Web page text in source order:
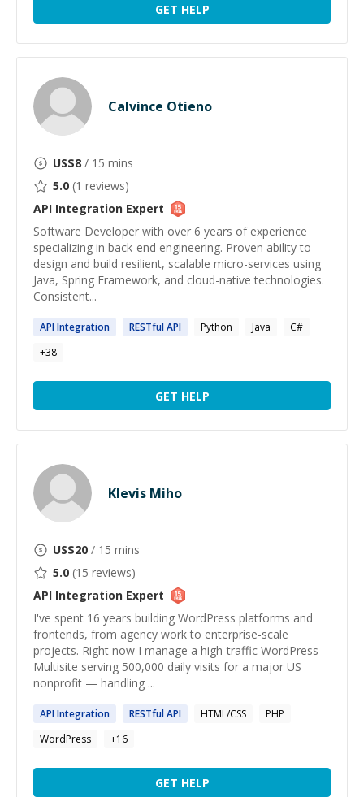
GET HELP
Calvince Otieno
US$8 / 15 mins
5.0 (1 reviews)
API Integration Expert
Software Developer with over 6 years of experience
specializing in back-end engineering. Proven ability to
design and build resilient, scalable micro-services using
Java, Spring Framework, and cloud-native technologies.
Consistent...
APIIntegration RESTfulAPI Python Java
C#
+38
GET HELP
Klevis Miho
US$20 / 15 mins
5.0 (15 reviews)
API Integration Expert
I've spent 16 years building WordPress platforms and
frontends, from agency work to enterprise-scale
projects. Right now I manage a high-traffic WordPress
Multisite serving 500,000 daily visits for a major US
nonprofit — handling ...
APIIntegration RESTfulAPI HTML/CSS
PHP
WordPress
+16
GET HELP